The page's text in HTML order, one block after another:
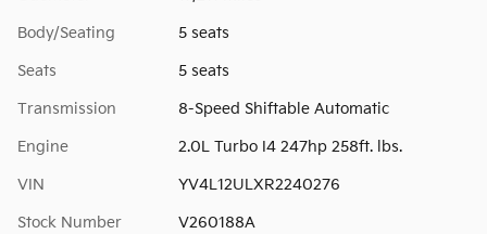
Body/Seating 5 seats
Seats 5 seats
Transmission 8-Speed Shiftable Automatic
Engine 2.0L Turbo I4 247hp 258ft. lbs.
VIN YV4L12ULXR2240276
Stock Number V260188A